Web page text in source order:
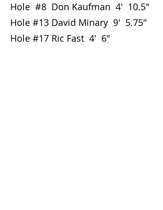
Hole #8 Don Kaufman 4' 10.5"
Hole #13 David Minary 9' 5.75"
Hole #17 Ric Fast 4' 6"